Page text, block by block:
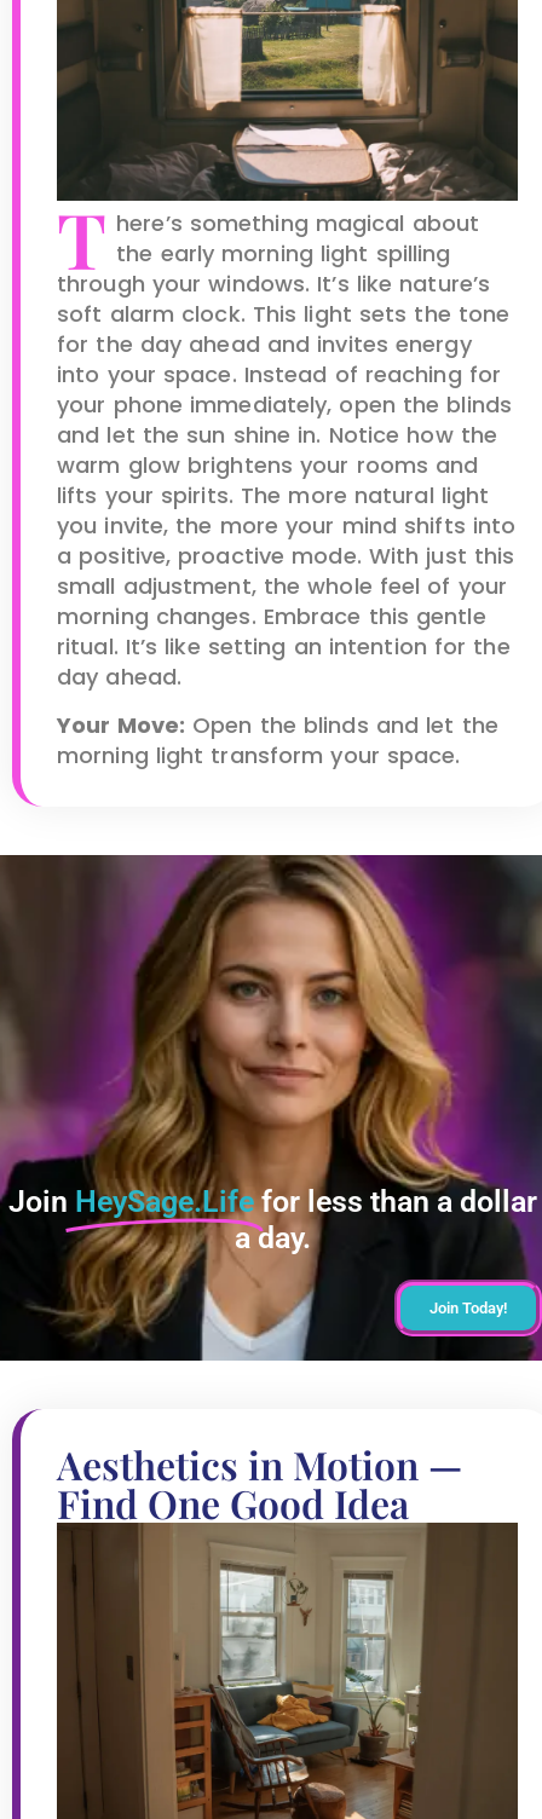
T here’s something magical about
the early morning light spilling
through your windows. It’s like nature’s
soft alarm clock. This light sets the tone
for the day ahead and invites energy
into your space. Instead of reaching for
your phone immediately, open the blinds
and let the sun shine in. Notice how the
warm glow brightens your rooms and
lifts your spirits. The more natural light
you invite, the more your mind shifts into
a positive, proactive mode. With just this
small adjustment, the whole feel of your
morning changes. Embrace this gentle
ritual. It’s like setting an intention for the
day ahead.
Your Move: Open the blinds and let the
morning light transform your space.
Join Today!
Join HeySage.Life for less than a dollar
a day.
Aesthetics in Motion —
Find One Good Idea